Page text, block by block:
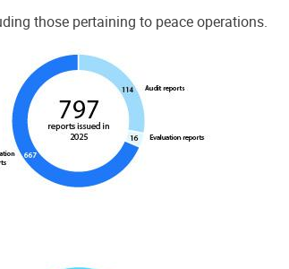
those pertaining to peace operations.